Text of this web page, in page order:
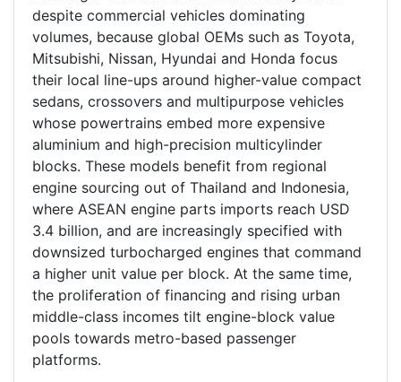
despite commercial vehicles dominating
volumes, because global OEMs such as Toyota,
Mitsubishi, Nissan, Hyundai and Honda focus
their local line-ups around higher-value compact
sedans, crossovers and multipurpose vehicles
whose powertrains embed more expensive
aluminium and high-precision multicylinder
blocks. These models benefit from regional
engine sourcing out of Thailand and Indonesia,
where ASEAN engine parts imports reach USD
3.4 billion, and are increasingly specified with
downsized turbocharged engines that command
a higher unit value per block. At the same time,
the proliferation of financing and rising urban
middle-class incomes tilt engine-block value
pools towards metro-based passenger
platforms.